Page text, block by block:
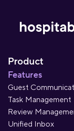
Product
Features
Guest
Task Management
Review
Unified Inbox